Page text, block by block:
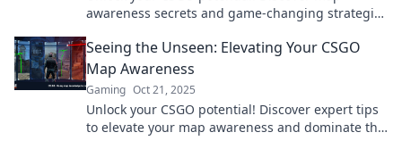
awareness secrets and game-changing strategies
opponents.
Seeing the Unseen: Elevating Your CSGO
Map Awareness
Gaming Oct 21, 2025
Unlock your CSGO potential! Discover expert tips
to elevate your map awareness and dominate the